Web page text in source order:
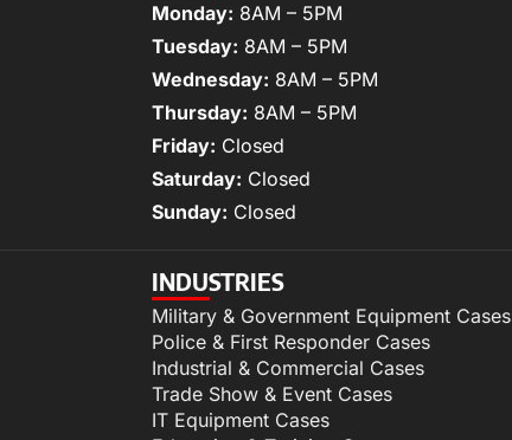
Monday: 8AM – 5PM
Tuesday: 8AM – 5PM
Wednesday: 8AM – 5PM
Thursday: 8AM – 5PM
Friday: Closed
Saturday: Closed
Sunday: Closed
INDUSTRIES
Military & Government Equipment Cases
Police & First Responder Cases
Industrial & Commercial Cases
Trade Show & Event Cases
IT Equipment Cases